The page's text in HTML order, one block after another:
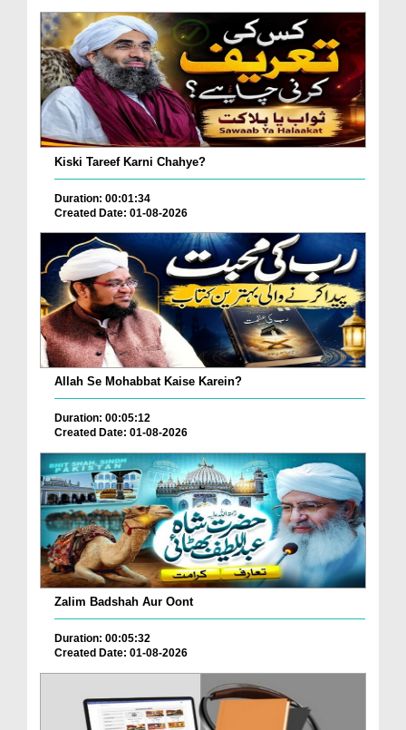
Kiski Tareef Karni Chahye?
Duration: 00:01:34
Created Date: 01-08-2026
Allah Se Mohabbat Kaise Karein?
Duration: 00:05:12
Created Date: 01-08-2026
Zalim Badshah Aur Oont
Duration: 00:05:32
Created Date: 01-08-2026